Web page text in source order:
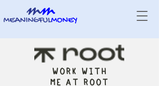
WORK WITH
ME AT ROOT